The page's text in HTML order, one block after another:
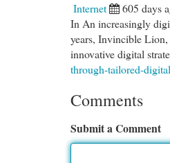
Internet 605 days
In An increasingly
years, Invincible
innovative digital
through-tailored-
Comments
Submit a Comment